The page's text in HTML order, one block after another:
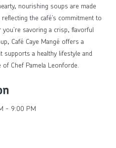
nourishing soups are made
the café’s commitment to
savoring a crisp, flavorful
Café Caye Mangé offers a
supports a healthy lifestyle and
Chef Pamela Leonforde.
- 9:00 PM